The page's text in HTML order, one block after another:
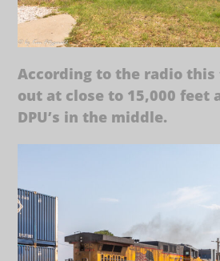
According to the radio
out at close to 15,000 feet
DPU’s in the middle.